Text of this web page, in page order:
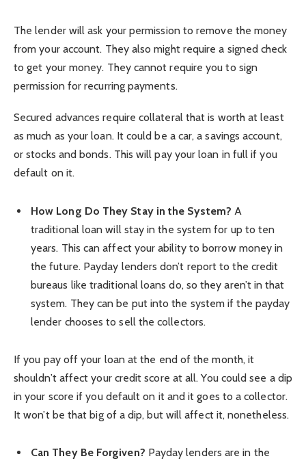
The lender will ask your permission to remove the money
from your account. They also might require a signed check
to get your money. They cannot require you to sign
permission for recurring payments.
Secured advances require collateral that is worth at least
as much as your loan. It could be a car, a savings account,
or stocks and bonds. This will pay your loan in full if you
default on it.
How Long Do They Stay in the System? A
traditional loan will stay in the system for up to ten
years. This can affect your ability to borrow money in
the future. Payday lenders don’t report to the credit
bureaus like traditional loans do, so they aren’t in that
system. They can be put into the system if the payday
lender chooses to sell the collectors.
If you pay off your loan at the end of the month, it
shouldn’t affect your credit score at all. You could see a dip
in your score if you default on it and it goes to a collector.
It won’t be that big of a dip, but will affect it, nonetheless.
Can They Be Forgiven? Payday lenders are in the